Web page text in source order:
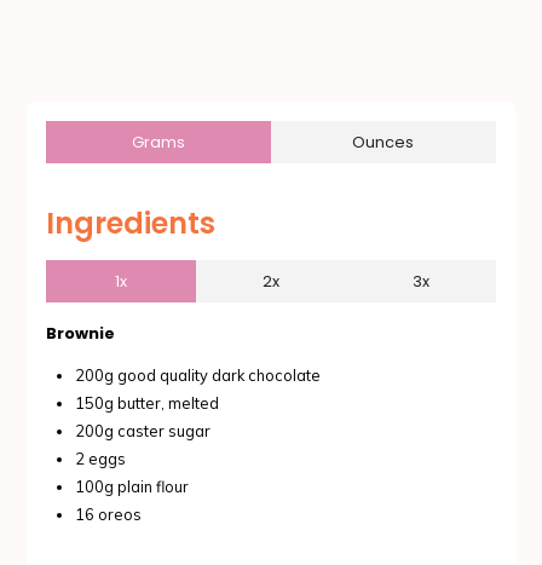
Grams Ounces
Ingredients
1x 2x 3x
Brownie
200g good quality dark chocolate
150g butter, melted
200g caster sugar
2 eggs
100g plain flour
16 oreos